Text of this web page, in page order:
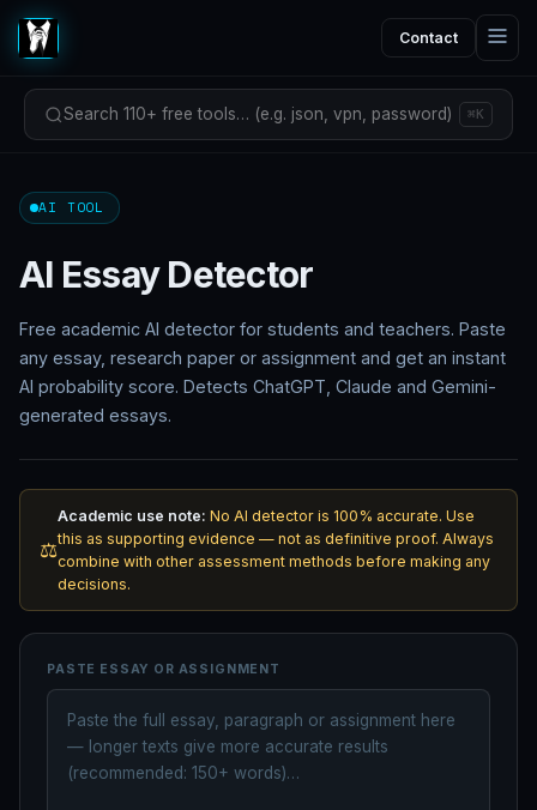
Contact
Search 110+ free tools… (e.g. json, vpn, password) ⌘K
AI TOOL
AI Essay Detector
Free academic AI detector for students and teachers. Paste
any essay, research paper or assignment and get an instant
AI probability score. Detects ChatGPT, Claude and Gemini-
generated essays.
⚖️
Academic use note: No AI detector is 100% accurate. Use
this as supporting evidence — not as definitive proof. Always
combine with other assessment methods before making any
decisions.
PASTE ESSAY OR ASSIGNMENT